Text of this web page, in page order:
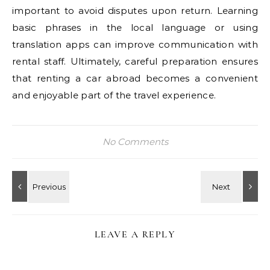
important to avoid disputes upon return. Learning
basic phrases in the local language or using
translation apps can improve communication with
rental staff. Ultimately, careful preparation ensures
that renting a car abroad becomes a convenient
and enjoyable part of the travel experience.
No Comments
LEAVE A REPLY